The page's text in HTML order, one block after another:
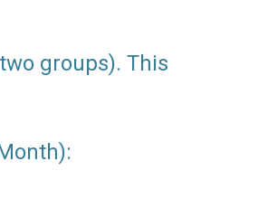
groups). This